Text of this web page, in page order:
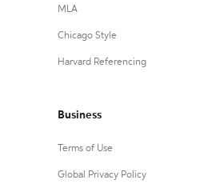
MLA
Chicago Style
Harvard Referencing
Business
Terms of Use
Global Privacy Policy